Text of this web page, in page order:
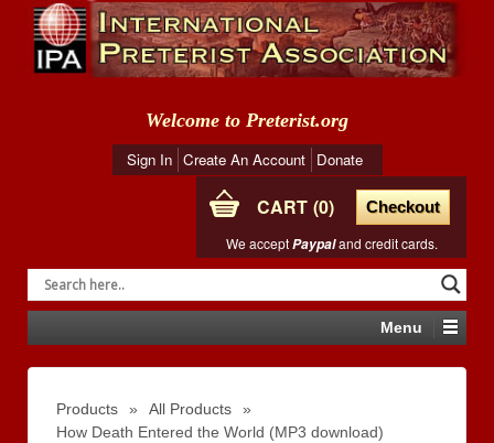
Welcome to Preterist.org
Sign In Create An Account Donate
CART 0
Checkout
We acceptPaypaland credit cards.
Menu
Products » All Products
»
How Death Entered the World (MP3 download)